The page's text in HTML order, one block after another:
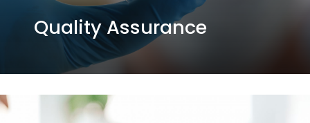
Quality Assurance